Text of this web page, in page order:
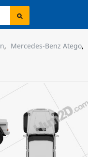
, Mercedes-Benz Atego,